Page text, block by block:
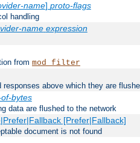
name] proto-flags
handling
name expression
from mod_filter
responses above which they are
bytes
data are flushed to the network
[Prefer|Fallback]
document is not found